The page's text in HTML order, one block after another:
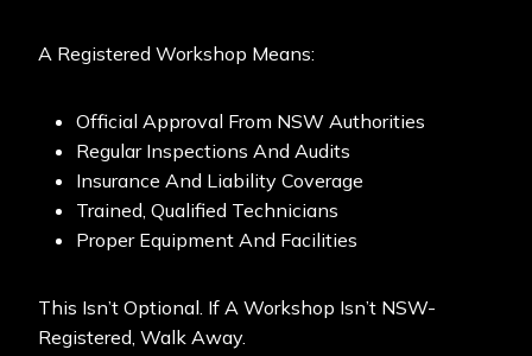
A Registered Workshop Means:
Official Approval From NSW Authorities
Regular Inspections And Audits
Insurance And Liability Coverage
Trained, Qualified Technicians
Proper Equipment And Facilities
This Isn’t Optional. If A Workshop Isn’t NSW-
Registered, Walk Away.